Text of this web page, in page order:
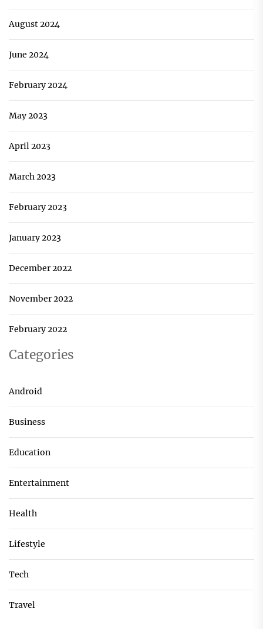
August 2024
June 2024
February 2024
May 2023
April 2023
March 2023
February 2023
January 2023
December 2022
November 2022
February 2022
Categories
Android
Business
Education
Entertainment
Health
Lifestyle
Tech
Travel